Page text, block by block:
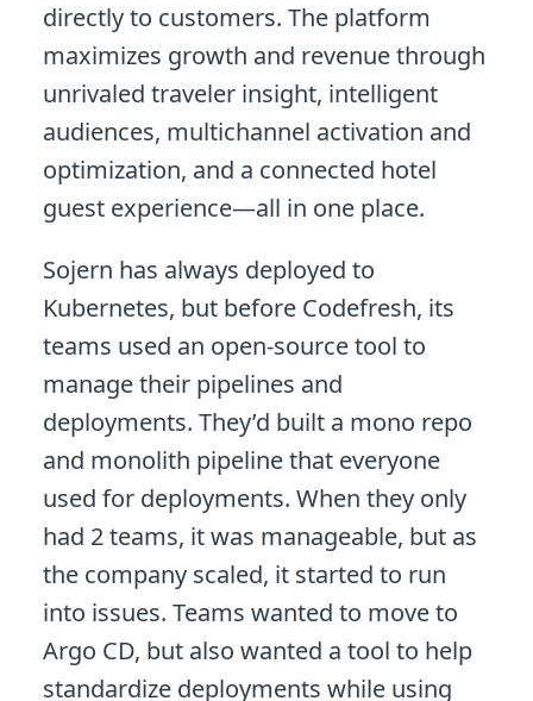
directly to customers. The platform
maximizes growth and revenue through
unrivaled traveler insight, intelligent
audiences, multichannel activation and
optimization, and a connected hotel
guest experience—all in one place.
Sojern has always deployed to
Kubernetes, but before Codefresh, its
teams used an open-source tool to
manage their pipelines and
deployments. They’d built a mono repo
and monolith pipeline that everyone
used for deployments. When they only
had 2 teams, it was manageable, but as
the company scaled, it started to run
into issues. Teams wanted to move to
Argo CD, but also wanted a tool to help
standardize deployments while using